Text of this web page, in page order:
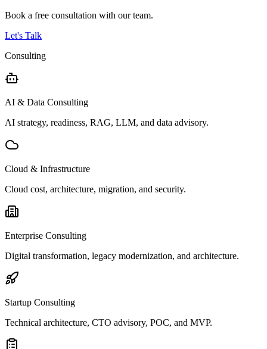
Book a free consultation with our team.
Let's Talk
Consulting
AI & Data Consulting
AI strategy, readiness, RAG, LLM, and data advisory.
Cloud & Infrastructure
Cloud cost, architecture, migration, and security.
Enterprise Consulting
Digital transformation, legacy modernization, and architecture.
Startup Consulting
Technical architecture, CTO advisory, POC, and MVP.